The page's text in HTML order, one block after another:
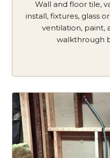
Wall and floor tile,
install, fixtures, glass
ventilation, paint,
walkthrough